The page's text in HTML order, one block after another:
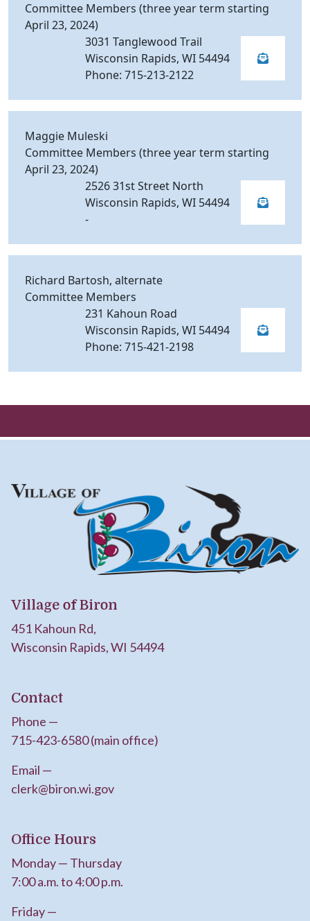
Committee Members (three year term starting
April 23, 2024)
3031 Tanglewood Trail
Wisconsin Rapids, WI 54494
Phone: 715-213-2122
Maggie Muleski
Committee Members (three year term starting
April 23, 2024)
2526 31st Street North
Wisconsin Rapids, WI 54494
-
Richard Bartosh, alternate
Committee Members
231 Kahoun Road
Wisconsin Rapids, WI 54494
Phone: 715-421-2198
Village of Biron
451 Kahoun Rd,
Wisconsin Rapids, WI 54494
Contact
Phone —
715-423-6580 (main office)
Email —
clerk@biron.wi.gov
Office Hours
Monday — Thursday
7:00 a.m. to 4:00 p.m.
Friday —